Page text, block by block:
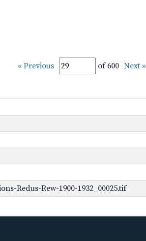
« Previous of 600 Next »
Redus-Rew-1900-1932_00025.tif